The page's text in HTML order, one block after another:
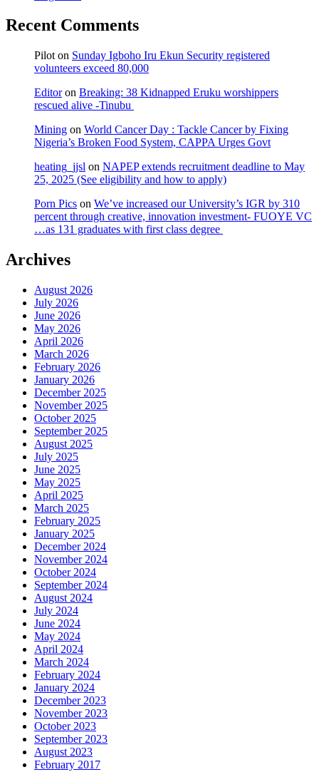
Recent Comments
Pilot on Sunday Igboho Iru Ekun Security registered
volunteers exceed 80,000
Editoron Breaking: 38 Kidnapped Eruku worshippers
rescued alive -Tinubu
Mining on World Cancer Day : Tackle Cancer by Fixing
Nigeria’s Broken Food System, CAPPA Urges Govt
heating_jjsl on NAPEP extends recruitment deadline to May
25, 2025 (See eligibility and how to apply)
Porn Pics on We’ve increased our University’s IGR by 310
percent through creative, innovation investment- FUOYE VC
…as 131 graduates with first class degree
Archives
August 2026
July 2026
June 2026
May 2026
April 2026
March 2026
February 2026
January 2026
December 2025
November 2025
October 2025
September 2025
August 2025
July 2025
June 2025
May 2025
April 2025
March 2025
February 2025
January 2025
December 2024
November 2024
October 2024
September 2024
August 2024
July 2024
June 2024
May 2024
April 2024
March 2024
February 2024
January 2024
December 2023
November 2023
October 2023
September 2023
August 2023
February 2017